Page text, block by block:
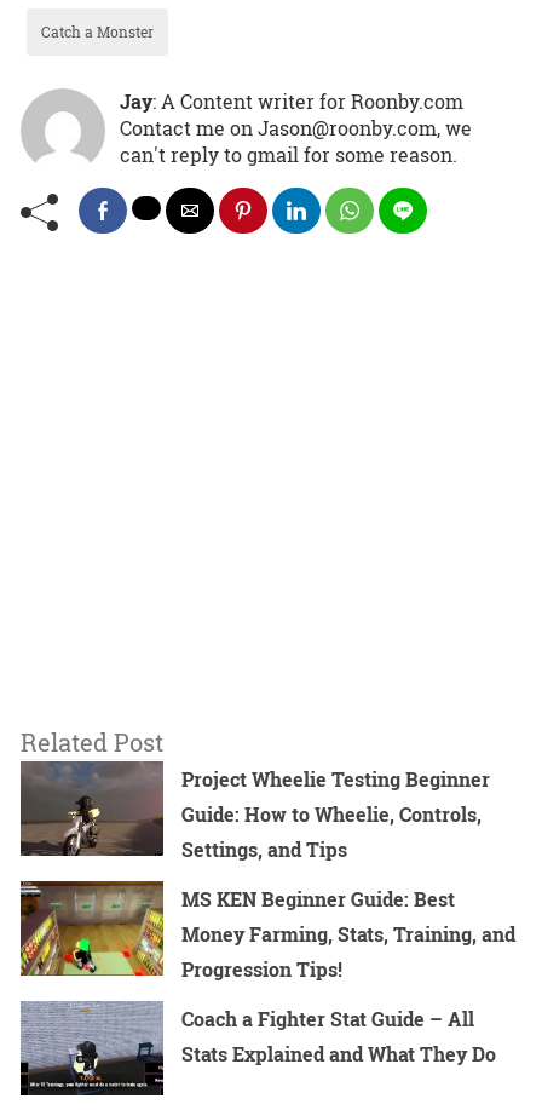
Catch a Monster
Jay: A Content writer for Roonby.com
Contact me on Jason@roonby.com, we
can't reply to gmail for some reason.
Related Post
Project Wheelie Testing Beginner
Guide: How to Wheelie, Controls,
Settings, and Tips
MS KEN Beginner Guide: Best
Money Farming, Stats, Training, and
Progression Tips!
Coach a Fighter Stat Guide – All
Stats Explained and What They Do